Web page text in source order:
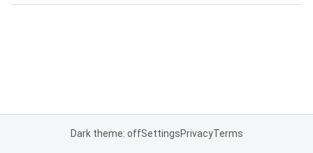
Dark theme: offSettingsPrivacyTerms